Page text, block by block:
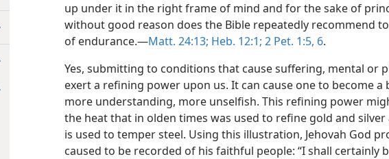
up under it in the right frame of mind and for the sake of
without good reason does the Bible repeatedly recommend
of endurance.​—Matt. 24:13; Heb. 12:1; 2 Pet. 1:5, 6.
Yes, submitting to conditions that cause suffering, mental or
exert a refining power upon us. It can cause one to become a
more understanding, more unselfish. This refining power
the heat that in olden times was used to refine gold and
is used to temper steel. Using this illustration, Jehovah God
caused to be recorded of his faithful people: “I shall certainly